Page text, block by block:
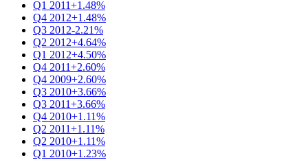
Q1 2011+1.48%
Q4 2012+1.48%
Q3 2012-2.21%
Q2 2012+4.64%
Q1 2012+4.50%
Q4 2011+2.60%
Q4 2009+2.60%
Q3 2010+3.66%
Q3 2011+3.66%
Q4 2010+1.11%
Q2 2011+1.11%
Q2 2010+1.11%
Q1 2010+1.23%